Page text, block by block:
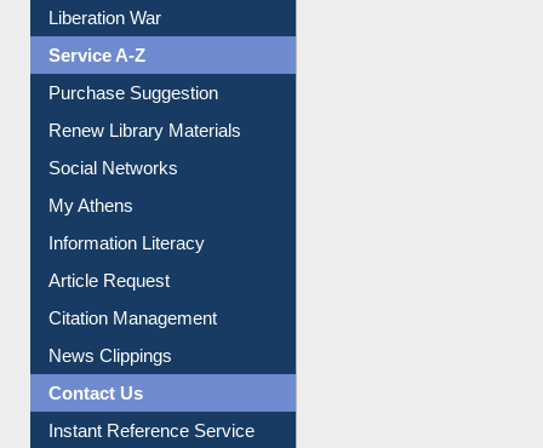
Liberation War
Service A-Z
Purchase Suggestion
Renew Library Materials
Social Networks
My Athens
Information Literacy
Article Request
Citation Management
News Clippings
Contact Us
Instant Reference Service